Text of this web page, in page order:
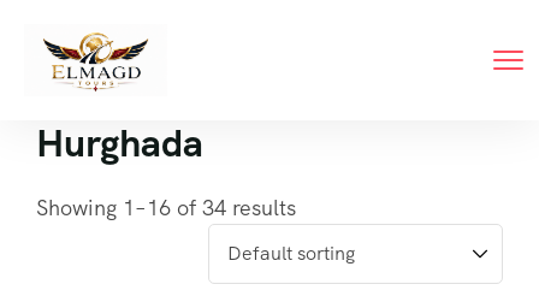
Hurghada
Showing 1–16 of 34 results